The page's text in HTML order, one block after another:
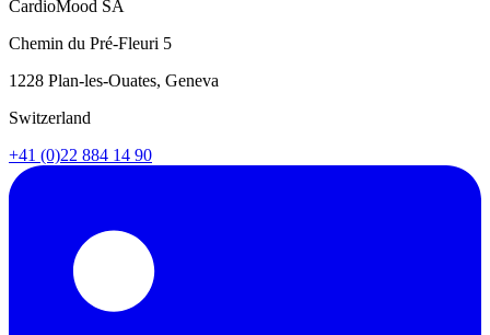
CardioMood SA
Chemin du Pré-Fleuri 5
1228 Plan-les-Ouates, Geneva
Switzerland
+41 (0)22 884 14 90